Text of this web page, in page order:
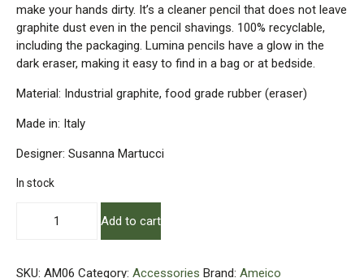
make your hands dirty. It’s a cleaner pencil that does not leave
graphite dust even in the pencil shavings. 100% recyclable,
including the packaging. Lumina pencils have a glow in the
dark eraser, making it easy to find in a bag or at bedside.
Material: Industrial graphite, food grade rubber (eraser)
Made in: Italy
Designer: Susanna Martucci
In stock
Add to cart
SKU: AM06 Category: Accessories Brand: Ameico